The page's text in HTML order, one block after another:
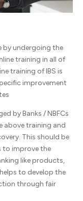
by undergoing the
training in all of
training of IBS is
improvement
by Banks / NBFCs
above training and
This should be
to improve the
like products,
to develop the
through fair